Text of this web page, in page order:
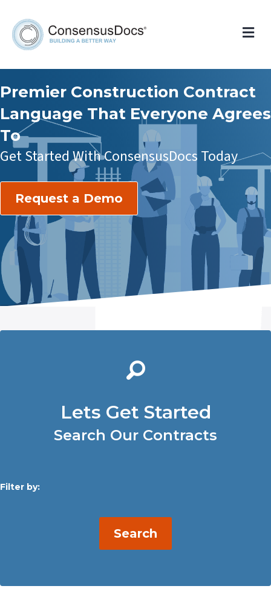
Premier Construction Contract
Language That Everyone Agrees
To
Get Started With ConsensusDocs Today
Request a Demo
Lets Get Started
Search Our Contracts
Filter by:
Search